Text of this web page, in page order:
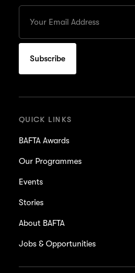
your
Email
to
subscribe
for
QUICK LINKS
BAFTA Awards
Our Programmes
Events
Stories
About BAFTA
Jobs & Opportunities